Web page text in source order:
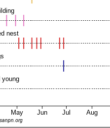
May Jun Jul Aug
young
nest